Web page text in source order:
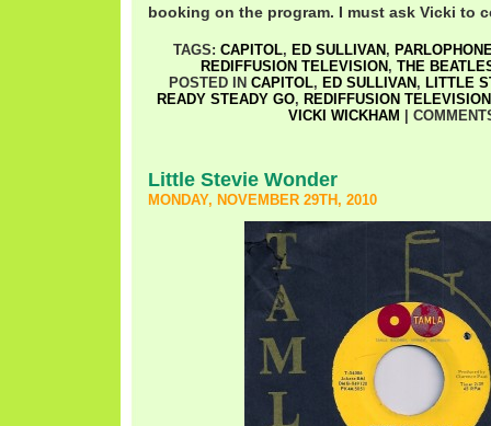
booking on the program. I must ask Vicki to
TAGS: CAPITOL, ED SULLIVAN ,
REDIFFUSION TELEVISION , THE
POSTED IN CAPITOL, ED SULLIVAN , LITTLE
READY STEADY GO, REDIFFUSION TELEVISION
VICKI WICKHAM
Little Stevie Wonder
MONDAY, NOVEMBER 29TH, 2010